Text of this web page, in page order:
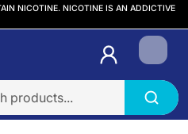
NICOTINE. NICOTINE IS AN ADDICTIVE
Login